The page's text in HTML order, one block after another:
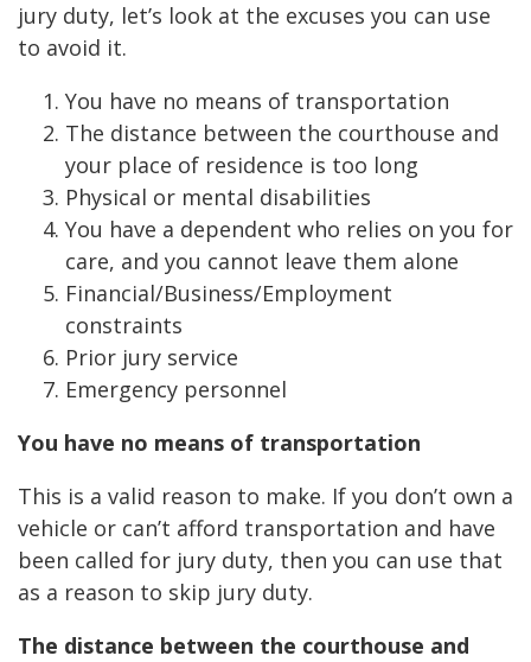
jury duty, let’s look at the excuses you can use
to avoid it.
You have no means of transportation
The distance between the courthouse and
your place of residence is too long
Physical or mental disabilities
You have a dependent who relies on you for
care, and you cannot leave them alone
Financial/Business/Employment
constraints
Prior jury service
Emergency personnel
You have no means of transportation
This is a valid reason to make. If you don’t own a
vehicle or can’t afford transportation and have
been called for jury duty, then you can use that
as a reason to skip jury duty.
The distance between the courthouse and